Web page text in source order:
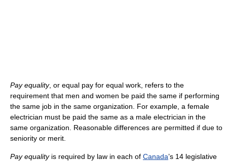
Pay equality, or equal pay for equal work, refers to the
requirement that men and women be paid the same if performing
the same job in the same organization. For example, a female
electrician must be paid the same as a male electrician in the
same organization. Reasonable differences are permitted if due to
seniority or merit.
Pay equalityis required by law in each of Canada’s 14 legislative